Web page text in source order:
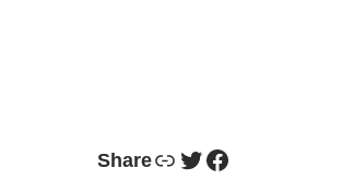
ShareLink Twitter Facebook